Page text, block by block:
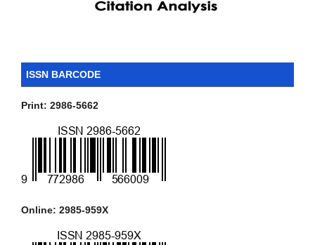
ISSN BARCODE
Print: 2986-5662
Online: 2985-959X